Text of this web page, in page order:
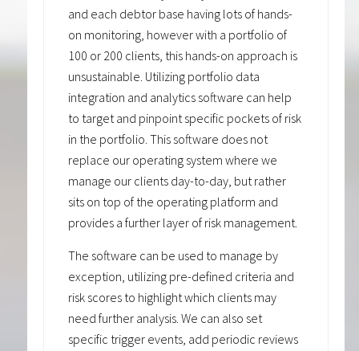
and each debtor base having lots of hands-
on monitoring, however with a portfolio of
100 or 200 clients, this hands-on approach is
unsustainable. Utilizing portfolio data
integration and analytics software can help
to target and pinpoint specific pockets of risk
in the portfolio. This software does not
replace our operating system where we
manage our clients day-to-day, but rather
sits on top of the operating platform and
provides a further layer of risk management.
The software can be used to manage by
exception, utilizing pre-defined criteria and
risk scores to highlight which clients may
need further analysis. We can also set
specific trigger events, add periodic reviews